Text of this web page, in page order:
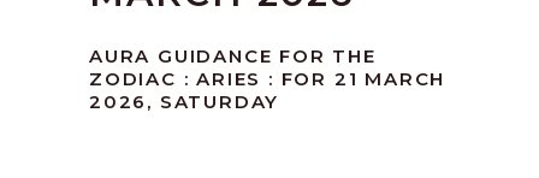
AURA GUIDANCE FOR THE
ZODIAC : ARIES : FOR 21 MARCH
2026, SATURDAY